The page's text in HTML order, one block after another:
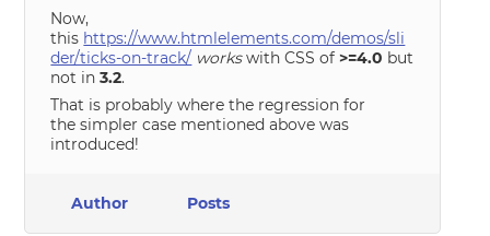
Now,
this https://www.htmlelements.com/demos/sli
der/ticks-on-track/ workswith CSS of>=4.0 but
not in3.2.
That is probably where the regression for
the simpler case mentioned above was
introduced!
Author Posts